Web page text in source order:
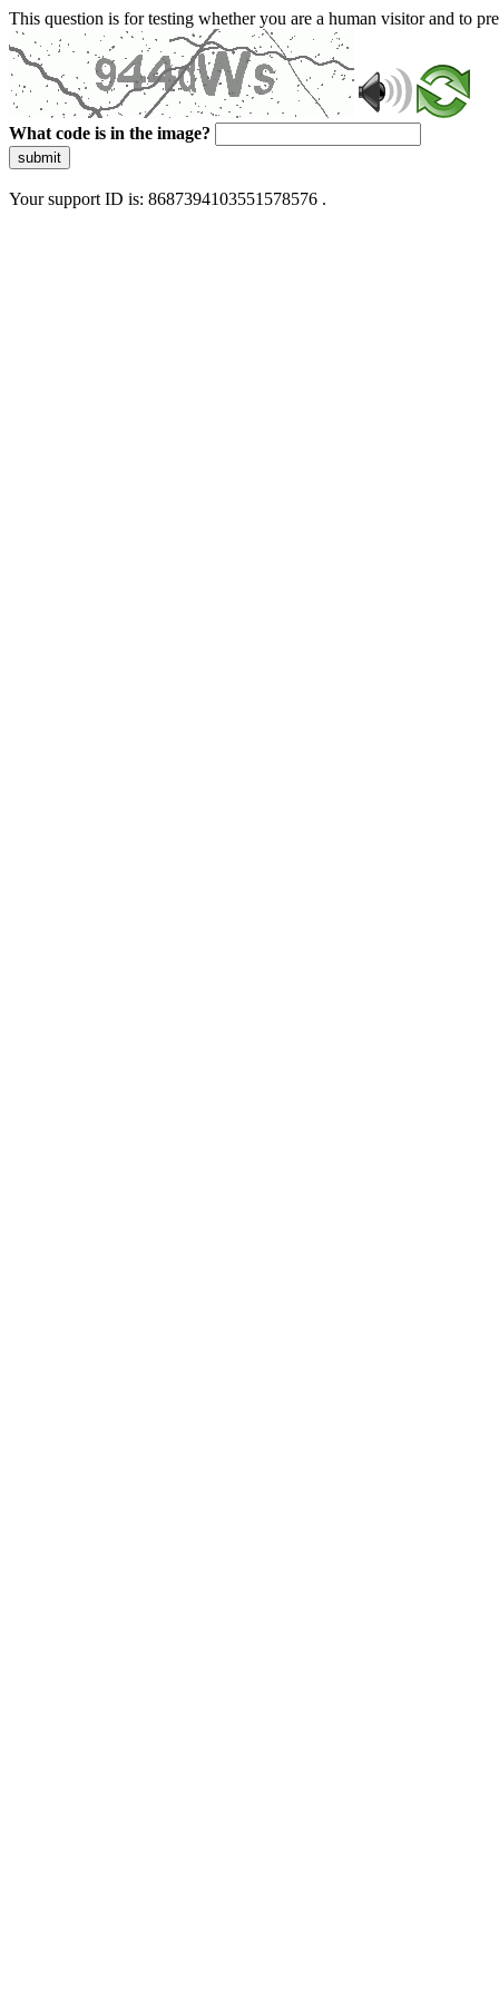
This question is for testing whether you are a human visitor and to
What code is in the image?
submit
Your support ID is: 8687394103551578576 .